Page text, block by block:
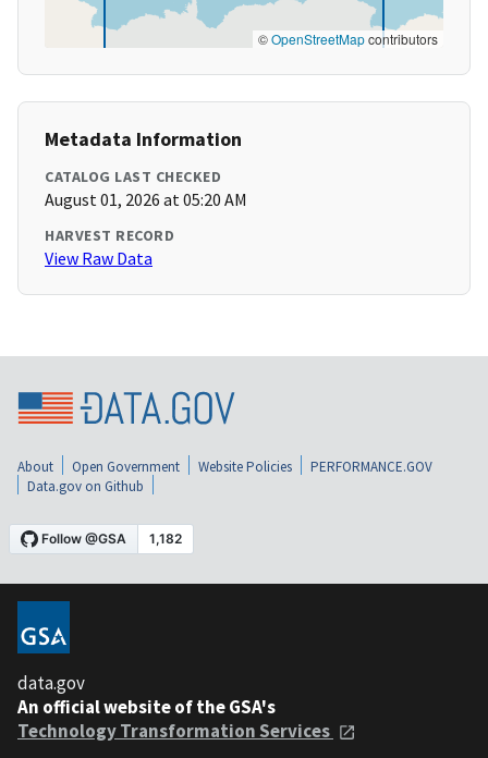
©OpenStreetMapcontributors
Metadata Information
CATALOG LAST CHECKED
August 01, 2026 at 05:20 AM
HARVEST RECORD
View Raw Data
About Open Government Website Policies
PERFORMANCE.GOV
Data.gov on Github
data.gov
An official website of the GSA's
Technology Transformation Services